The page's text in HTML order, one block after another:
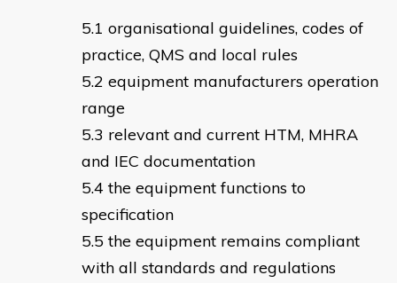
organisational guidelines, codes of
practice, QMS and local rules
equipment manufacturers operation
range
relevant and current HTM, MHRA
and IEC documentation
the equipment functions to
specification
the equipment remains compliant
with all standards and regulations